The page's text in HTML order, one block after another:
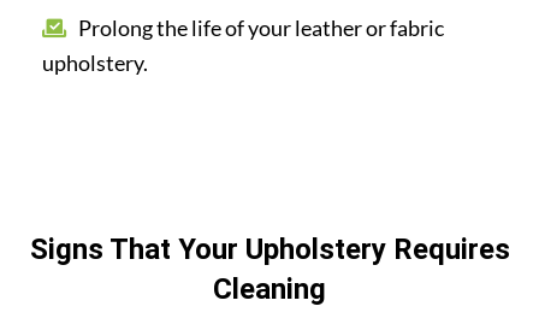
Prolong the life of your leather or fabric
upholstery.
Signs That Your Upholstery Requires
Cleaning